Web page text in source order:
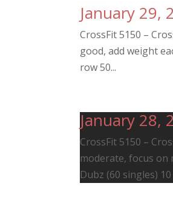
January 29,
CrossFit 5150 –
good, add weight
row 50...
January 28,
CrossFit 5150 –
moderate, focus on
Dubz (60 singles)